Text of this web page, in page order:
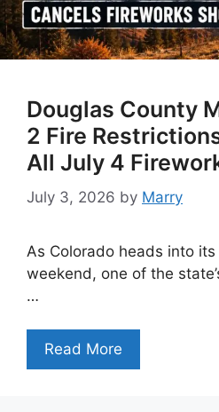
Douglas County
2 Fire
All July 4
July 3, 2026 by Marry
As Colorado heads into
weekend, one of the
…
Read More